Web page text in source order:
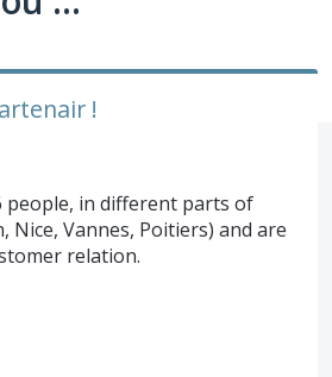
!
people, in different parts of
Nice, Vannes, Poitiers) and are
relation.